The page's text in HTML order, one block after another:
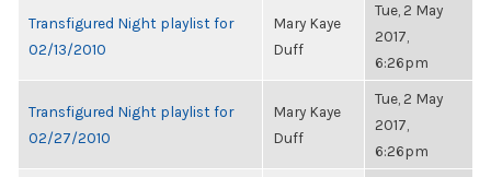
Transfigured Night playlist for
02/13/2010
Mary Kaye
Duff
Tue, 2 May
2017,
6:26pm
Transfigured Night playlist for
02/27/2010
Mary Kaye
Duff
Tue, 2 May
2017,
6:26pm